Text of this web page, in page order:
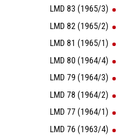
LMD 83 (1965/3)
LMD 82 (1965/2)
LMD 81 (1965/1)
LMD 80 (1964/4)
LMD 79 (1964/3)
LMD 78 (1964/2)
LMD 77 (1964/1)
LMD 76 (1963/4)